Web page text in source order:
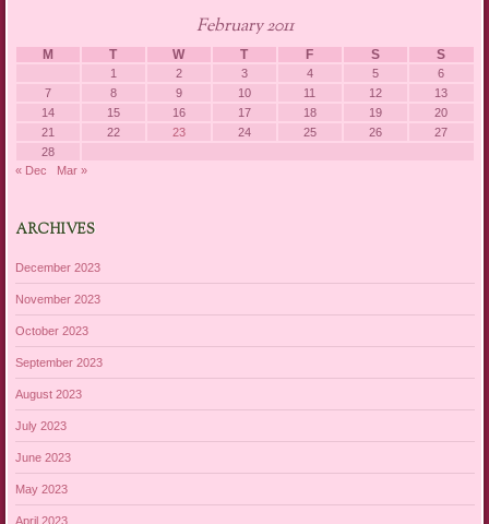
February 2011
M T W T F S S
1 2 3 4 5
6
7
8 9 10 11 12
13
14
15 16 17 18 19
20
21
22 23 24 25 26
27
28
« Dec
Mar »
ARCHIVES
December 2023
November 2023
October 2023
September 2023
August 2023
July 2023
June 2023
May 2023
April 2023